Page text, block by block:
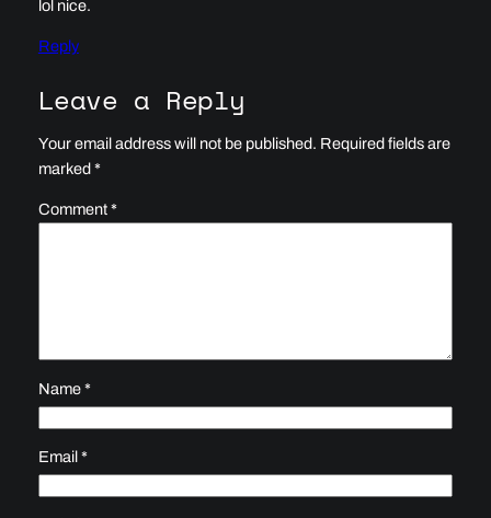
lol nice.
Reply
Leave a Reply
Your email address will not be published. Required fields are
marked*
Comment*
Name*
Email*